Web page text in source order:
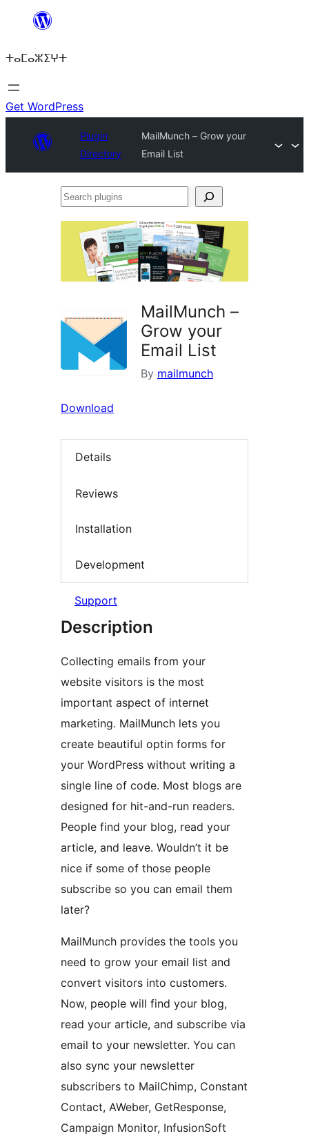
content
ⵜⴰⵎⴰⵣⵉⵖⵜ
Get WordPress
Plugin
Directory
MailMunch – Grow your
Email List
Search
MailMunch –
Grow your
Email List
By mailmunch
Download
Details
Reviews
Installation
Development
Support
Description
Collecting emails from your
website visitors is the most
important aspect of internet
marketing. MailMunch lets you
create beautiful optin forms for
your WordPress without writing a
single line of code. Most blogs are
designed for hit-and-run readers.
People find your blog, read your
article, and leave. Wouldn’t it be
nice if some of those people
subscribe so you can email them
later?
MailMunch provides the tools you
need to grow your email list and
convert visitors into customers.
Now, people will find your blog,
read your article, and subscribe via
email to your newsletter. You can
also sync your newsletter
subscribers to MailChimp, Constant
Contact, AWeber, GetResponse,
Campaign Monitor, InfusionSoft